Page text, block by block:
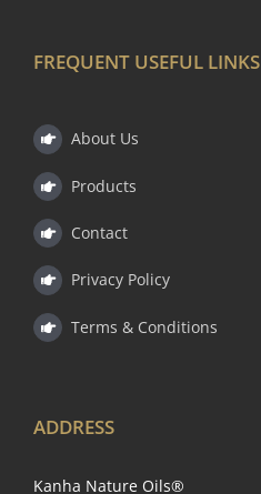
FREQUENT USEFUL LINKS
About Us
Products
Contact
Privacy Policy
Terms & Conditions
ADDRESS
Kanha Nature Oils®